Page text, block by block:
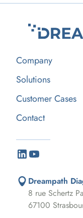
Company
Solutions
Customer Cases
Contact
Dreampath
8 rue Schertz
67100